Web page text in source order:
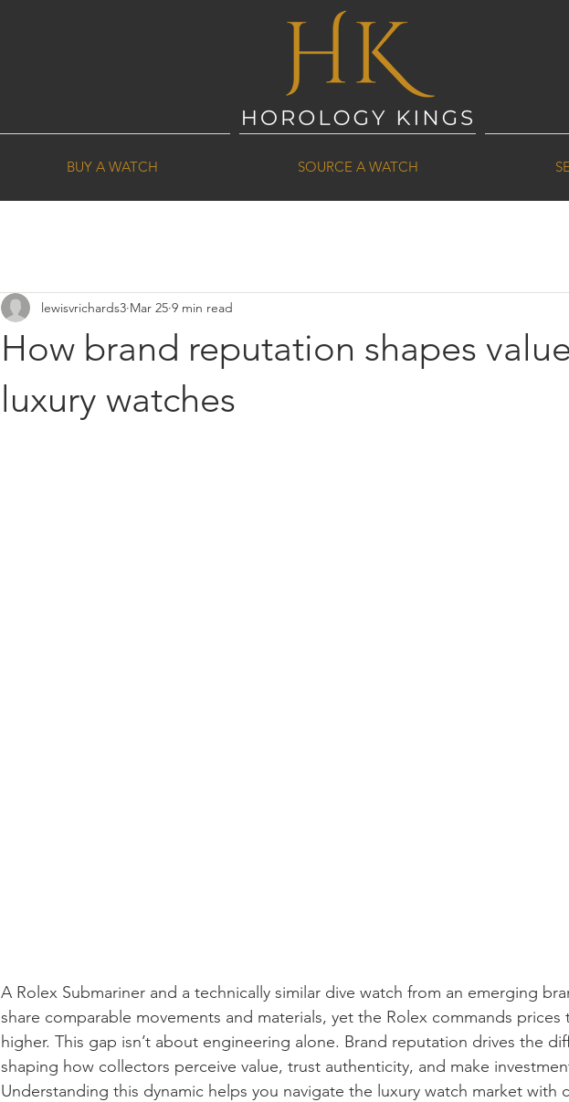
BUY A WATCH SOURCE A WATCH
How brand reputation shapes
luxury watches
lewisvrichards3 Mar 25 9 min read
A Rolex Submariner and a technically similar dive watch from an emerging
share comparable movements and materials, yet the Rolex commands prices
higher. This gap isn’t about engineering alone. Brand reputation drives the
shaping how collectors perceive value, trust authenticity, and make
Understanding this dynamic helps you navigate the luxury watch market with